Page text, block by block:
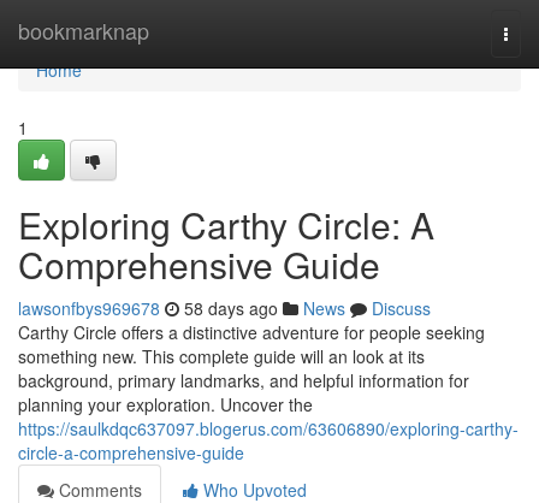
bookmarknap
Home
Home
1
Exploring Carthy Circle: A
Comprehensive Guide
lawsonfbys969678 58 days ago News
Discuss
Carthy Circle offers a distinctive adventure for people seeking
something new. This complete guide will an look at its
background, primary landmarks, and helpful information for
planning your exploration. Uncover the
https://saulkdqc637097.blogerus.com/63606890/exploring-carthy-
circle-a-comprehensive-guide
Comments
Who Upvoted